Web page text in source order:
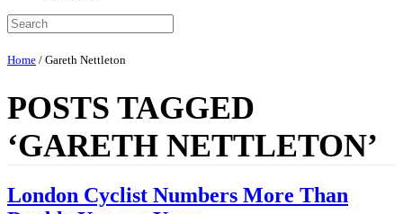
Home / Gareth Nettleton
POSTS TAGGED
‘GARETH NETTLETON’
London Cyclist Numbers More Than